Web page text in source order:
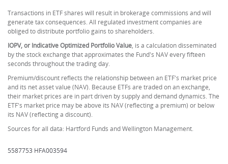
Transactions in ETF shares will result in brokerage commissions and will
generate tax consequences. All regulated investment companies are
obliged to distribute portfolio gains to shareholders.
IOPV, or Indicative Optimized Portfolio Value, is a calculation disseminated
by the stock exchange that approximates the Fund's NAV every fifteen
seconds throughout the trading day.
Premium/discount reflects the relationship between an ETF's market price
and its net asset value (NAV). Because ETFs are traded on an exchange,
their market prices are in part driven by supply and demand dynamics. The
ETF's market price may be above its NAV (reflecting a premium) or below
its NAV (reflecting a discount).
Sources for all data: Hartford Funds and Wellington Management.
5587753 HFA003594